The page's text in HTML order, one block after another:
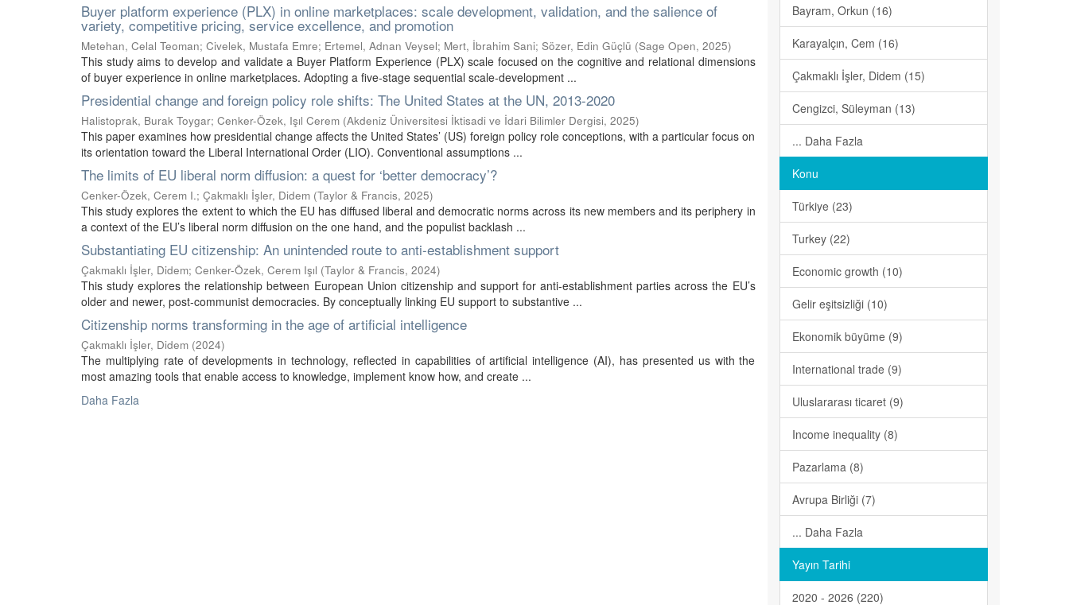
Buyer platform experience (PLX) in online marketplaces: scale development, validation, and the salience of
variety, competitive pricing, service excellence, and promotion
Metehan, Celal Teoman; Civelek, Mustafa Emre; Ertemel, Adnan Veysel; Mert, İbrahim Sani; Sözer, Edin Güçlü (Sage Open, 2025)
This study aims to develop and validate a Buyer Platform Experience (PLX) scale focused on the cognitive and relational dimensions
of buyer experience in online marketplaces. Adopting a five-stage sequential scale-development ...
Presidential change and foreign policy role shifts: The United States at the UN, 2013-2020
Halistoprak, Burak Toygar; Cenker-Özek, Işıl Cerem (Akdeniz Üniversitesi İktisadi ve İdari Bilimler Dergisi, 2025)
This paper examines how presidential change affects the United States’ (US) foreign policy role conceptions, with a particular focus on
its orientation toward the Liberal International Order (LIO). Conventional assumptions ...
The limits of EU liberal norm diffusion: a quest for ‘better democracy’?
Cenker-Özek, Cerem I.; Çakmaklı İşler, Didem (Taylor & Francis, 2025)
This study explores the extent to which the EU has diffused liberal and democratic norms across its new members and its periphery in
a context of the EU’s liberal norm diffusion on the one hand, and the populist backlash ...
Substantiating EU citizenship: An unintended route to anti-establishment support
Çakmaklı İşler, Didem; Cenker-Özek, Cerem Işıl (Taylor & Francis, 2024)
This study explores the relationship between European Union citizenship and support for anti-establishment parties across the EU’s
older and newer, post-communist democracies. By conceptually linking EU support to substantive ...
Citizenship norms transforming in the age of artificial intelligence
Çakmaklı İşler, Didem (2024)
The multiplying rate of developments in technology, reflected in capabilities of artificial intelligence (AI), has presented us with the
most amazing tools that enable access to knowledge, implement know how, and create ...
Daha Fazla
Bayram, Orkun (16)
Karayalçın, Cem (16)
Çakmaklı İşler, Didem (15)
Cengizci, Süleyman (13)
... Daha Fazla
Konu
Türkiye (23)
Turkey (22)
Economic growth (10)
Gelir eşitsizliği (10)
Ekonomik büyüme (9)
International trade (9)
Uluslararası ticaret (9)
Income inequality (8)
Pazarlama (8)
Avrupa Birliği (7)
... Daha Fazla
Yayın Tarihi
2020 - 2026 (220)